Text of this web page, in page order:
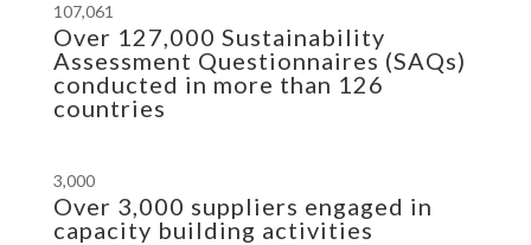
107,061
Over 127,000 Sustainability
Assessment Questionnaires (SAQs)
conducted in more than 126
countries
3,000
Over 3,000 suppliers engaged in
capacity building activities